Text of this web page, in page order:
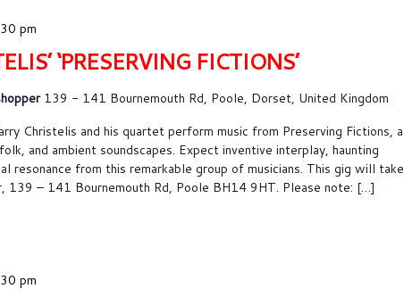
‘PRESERVING FICTIONS’
pm
139 - 141 Bournemouth Rd, Poole, Dorset, United Kingdom
Christelis and his quartet perform music from Preserving Fictions, a
and ambient soundscapes. Expect inventive interplay, haunting
resonance from this remarkable group of musicians. This gig will take
139 – 141 Bournemouth Rd, Poole BH14 9HT. Please note: […]
pm